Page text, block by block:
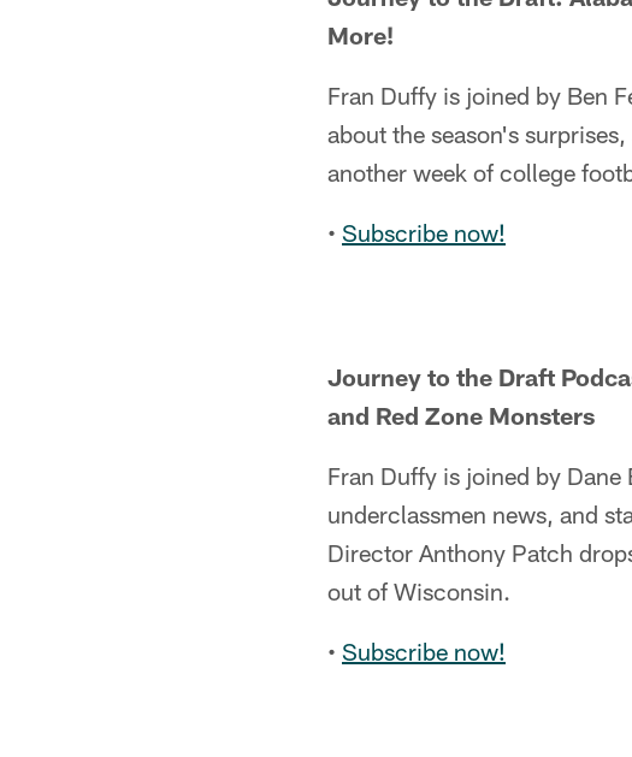
More!
Fran Duffy is joined by Ben
about the season's
another week of college
• Subscribe now!
Journey to the Draft
and Red Zone Monsters
Fran Duffy is joined by
underclassmen news, and
Director Anthony Patch
out of Wisconsin.
• Subscribe now!